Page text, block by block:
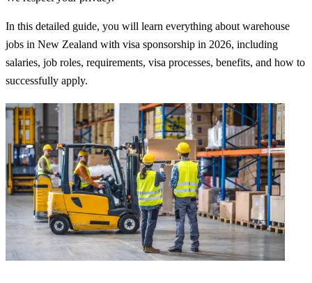
In this detailed guide, you will learn everything about warehouse
jobs in New Zealand with visa sponsorship in 2026, including
salaries, job roles, requirements, visa processes, benefits, and how to
successfully apply.